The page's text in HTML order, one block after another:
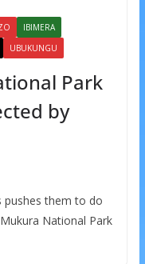
IBIMERA
UBUKUNGU
Park
by
pushes them to do
National Park